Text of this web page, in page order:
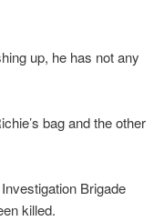
up, he has not any
bag and the other
Brigade
killed.